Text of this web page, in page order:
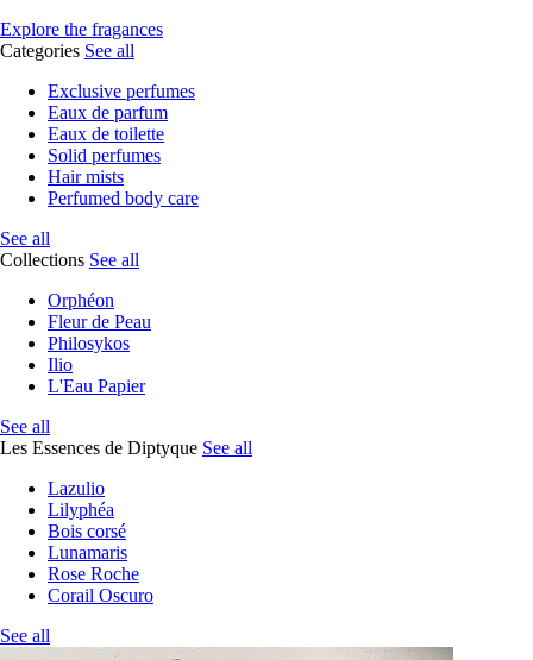
Explore the fragances
Categories See all
Exclusive perfumes
Eaux de parfum
Eaux de toilette
Solid perfumes
Hair mists
Perfumed body care
See all
Collections See all
Orphéon
Fleur de Peau
Philosykos
Ilio
L'Eau Papier
See all
Les Essences de Diptyque See all
Lazulio
Lilyphéa
Bois corsé
Lunamaris
Rose Roche
Corail Oscuro
See all